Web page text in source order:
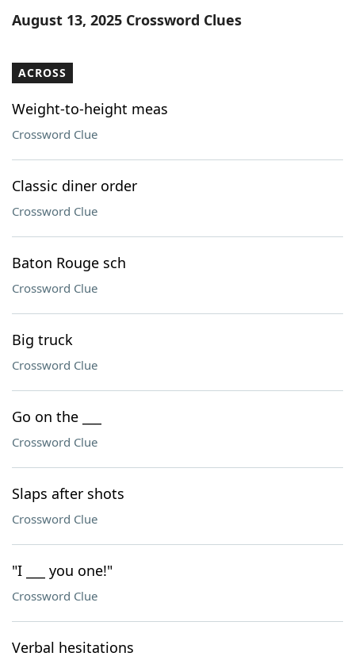
August 13, 2025 Crossword Clues
ACROSS
Weight-to-height meas
Crossword Clue
Classic diner order
Crossword Clue
Baton Rouge sch
Crossword Clue
Big truck
Crossword Clue
Go on the ___
Crossword Clue
Slaps after shots
Crossword Clue
"I ___ you one!"
Crossword Clue
Verbal hesitations